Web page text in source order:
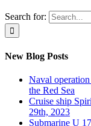
Search for:
New Blog Posts
Naval
the Red Sea
Cruise ship
29th, 2023
Submarine U